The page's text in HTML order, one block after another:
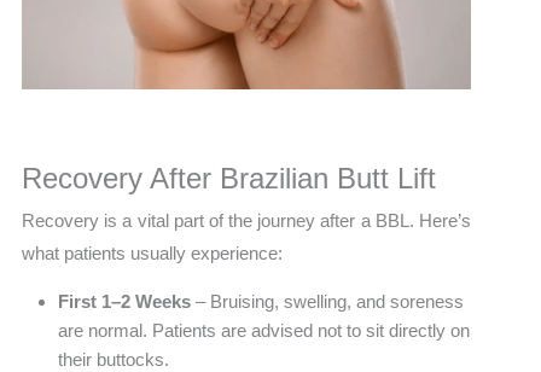
Recovery After Brazilian Butt Lift
Recovery is a vital part of the journey after a BBL. Here’s
what patients usually experience:
First 1–2 Weeks – Bruising, swelling, and soreness
are normal. Patients are advised not to sit directly on
their buttocks.